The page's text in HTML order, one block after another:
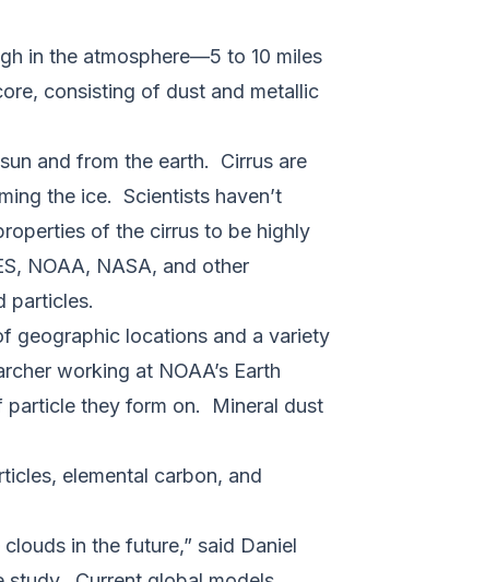
in the atmosphere—5 to 10 miles
consisting of dust and metallic
and from the earth. Cirrus are
the ice. Scientists haven’t
of the cirrus to be highly
NOAA, NASA, and other
particles.
geographic locations and a variety
working at NOAA’s Earth
particle they form on. Mineral dust
elemental carbon, and
in the future,” said Daniel